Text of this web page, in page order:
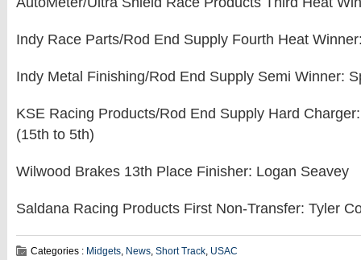
Indy Race Parts/Rod End Supply Fourth Heat
Indy Metal Finishing/Rod End Supply Semi Winner:
KSE Racing Products/Rod End Supply Hard
(15th to 5th)
Wilwood Brakes 13th Place Finisher: Logan Seavey
Saldana Racing Products First Non-Transfer: Tyler
Categories : Midgets, News, Short Track, USAC